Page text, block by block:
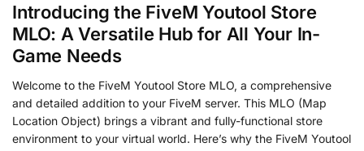
Introducing the FiveM Youtool Store
MLO: A Versatile Hub for All Your In-
Game Needs
Welcome to the FiveM Youtool Store MLO, a comprehensive
and detailed addition to your FiveM server. This MLO (Map
Location Object) brings a vibrant and fully-functional store
environment to your virtual world. Here’s why the FiveM Youtool